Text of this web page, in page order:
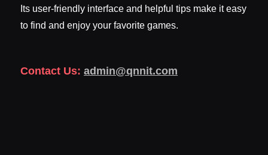
Its user-friendly interface and helpful tips make it easy
to find and enjoy your favorite games.
Contact Us: admin@qnnit.com